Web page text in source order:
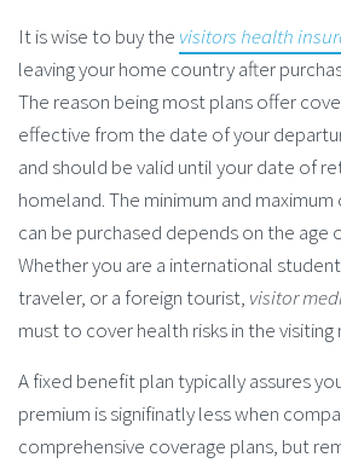
It is wise to buy the visitors health
leaving your home country after
The reason being most plans offer
effective from the date of your
and should be valid until your date of
homeland. The minimum and
can be purchased depends on the age
Whether you are a international
traveler, or a foreign tourist, visitor
must to cover health risks in the visiting
A fixed benefit plan typically assures
premium is signifinatly less when
comprehensive coverage plans, but